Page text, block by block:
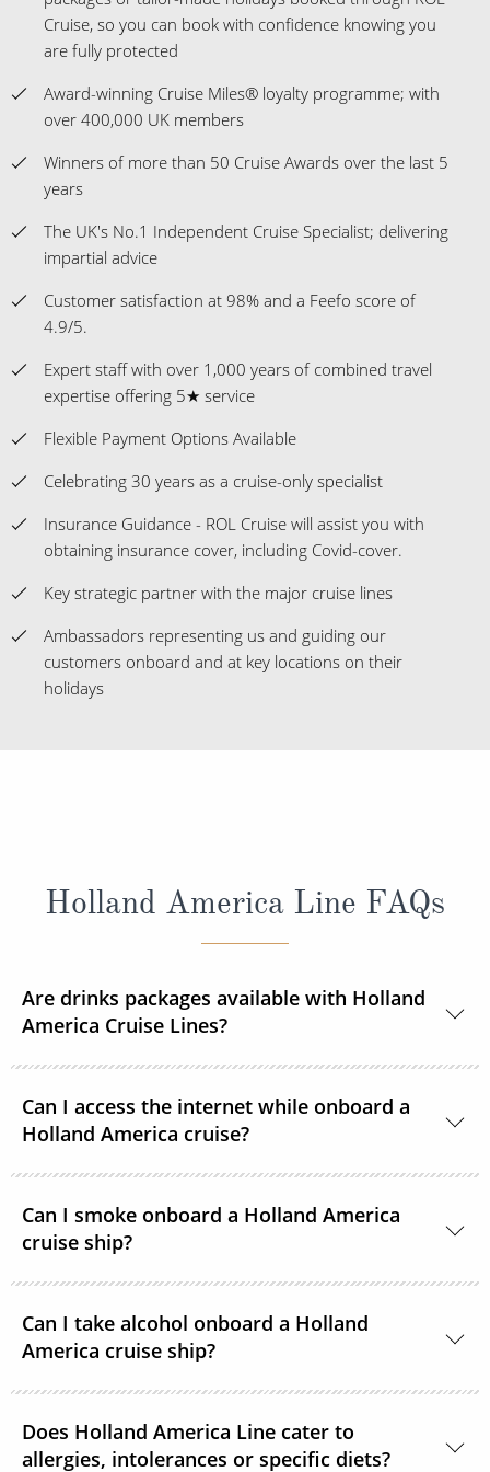
Cruise, so you can book with confidence knowing you
are fully protected
Award-winning Cruise Miles® loyalty programme; with
over 400,000 UK members
Winners of more than 50 Cruise Awards over the last 5
years
The UK's No.1 Independent Cruise Specialist; delivering
impartial advice
Customer satisfaction at 98% and a Feefo score of
4.9/5.
Expert staff with over 1,000 years of combined travel
expertise offering 5★ service
Flexible Payment Options Available
Celebrating 30 years as a cruise-only specialist
Insurance Guidance - ROL Cruise will assist you with
obtaining insurance cover, including Covid-cover.
Key strategic partner with the major cruise lines
Ambassadors representing us and guiding our
customers onboard and at key locations on their
holidays
Holland America Line FAQs
Are drinks packages available with Holland
America Cruise Lines?
packages.
Can I access the internet while onboard a
Holland America cruise?
internet 24 hours a day on each ship in the Holland
American Line fleet.
Can I smoke onboard a Holland America
cruise ship?
showrooms and most other indoor areas are
designated non-smoking. However, there are
designated smoking areas.
Can I take alcohol onboard a Holland
America cruise ship?
champagne (no larger than 750ml) at embarkation,
Does Holland America Line cater to
allergies, intolerances or specific diets?